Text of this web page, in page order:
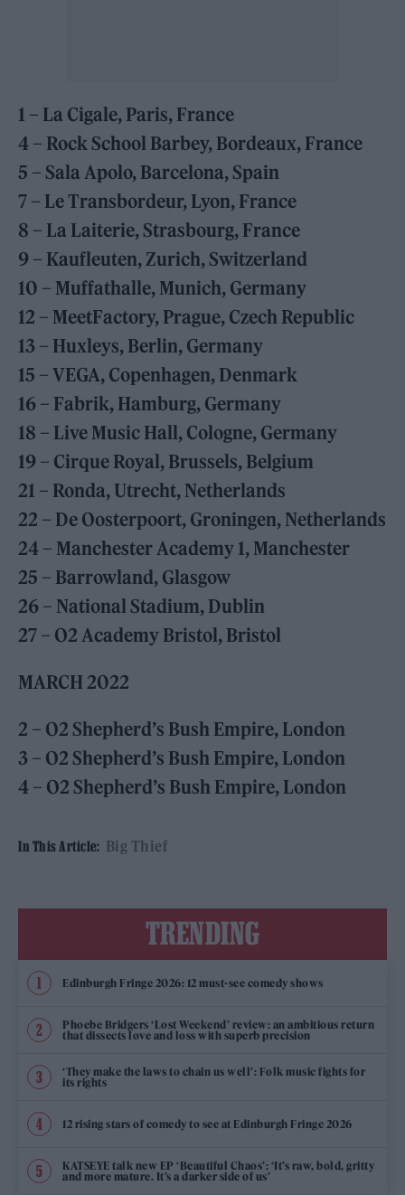
1 – La Cigale, Paris, France
4 – Rock School Barbey, Bordeaux, France
5 – Sala Apolo, Barcelona, Spain
7 – Le Transbordeur, Lyon, France
8 – La Laiterie, Strasbourg, France
9 – Kaufleuten, Zurich, Switzerland
10 – Muffathalle, Munich, Germany
12 – MeetFactory, Prague, Czech Republic
13 – Huxleys, Berlin, Germany
15 – VEGA, Copenhagen, Denmark
16 – Fabrik, Hamburg, Germany
18 – Live Music Hall, Cologne, Germany
19 – Cirque Royal, Brussels, Belgium
21 – Ronda, Utrecht, Netherlands
22 – De Oosterpoort, Groningen, Netherlands
24 – Manchester Academy 1, Manchester
25 – Barrowland, Glasgow
26 – National Stadium, Dublin
27 – O2 Academy Bristol, Bristol
MARCH 2022
2 – O2 Shepherd’s Bush Empire, London
3 – O2 Shepherd’s Bush Empire, London
4 – O2 Shepherd’s Bush Empire, London
In This Article: Big Thief
TRENDING
Edinburgh Fringe 2026: 12 must-see comedy shows
Phoebe Bridgers ‘Lost Weekend’ review: an ambitious return
that dissects love and loss with superb precision
‘They make the laws to chain us well’: Folk music fights for
its rights
12 rising stars of comedy to see at Edinburgh Fringe 2026
KATSEYE talk new EP ‘Beautiful Chaos’: ‘It’s raw, bold, gritty
and more mature. It’s a darker side of us’